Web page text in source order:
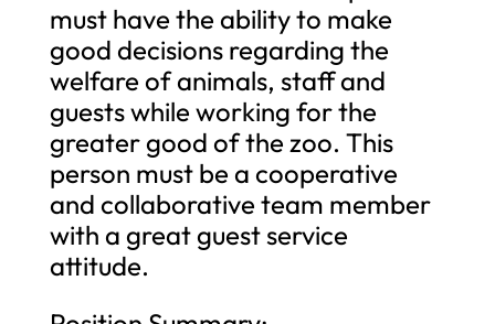
must have the ability to make
good decisions regarding the
welfare of animals, staff and
guests while working for the
greater good of the zoo. This
person must be a cooperative
and collaborative team member
with a great guest service
attitude.